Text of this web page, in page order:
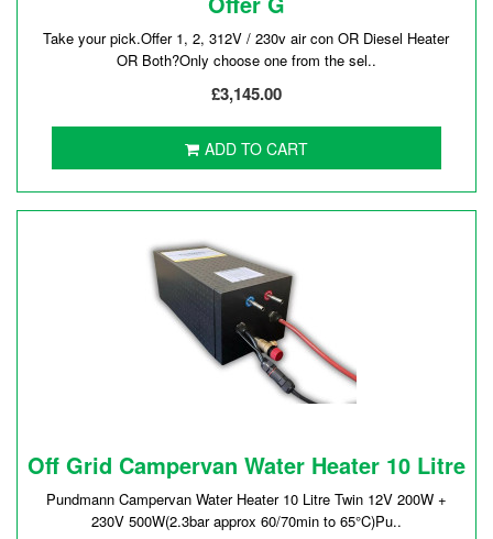
Take your pick.Offer 1, 2, 312V / 230v air con OR Diesel Heater
OR Both?Only choose one from the sel..
£3,145.00
ADD TO CART
Off Grid Campervan Water Heater 10 Litre
Pundmann Campervan Water Heater 10 Litre Twin 12V 200W +
230V 500W(2.3bar approx 60/70min to 65°C)Pu..